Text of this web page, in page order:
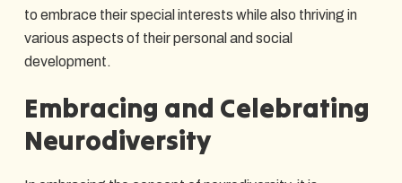
to embrace their special interests while also thriving in
various aspects of their personal and social
development.
Embracing and Celebrating
Neurodiversity